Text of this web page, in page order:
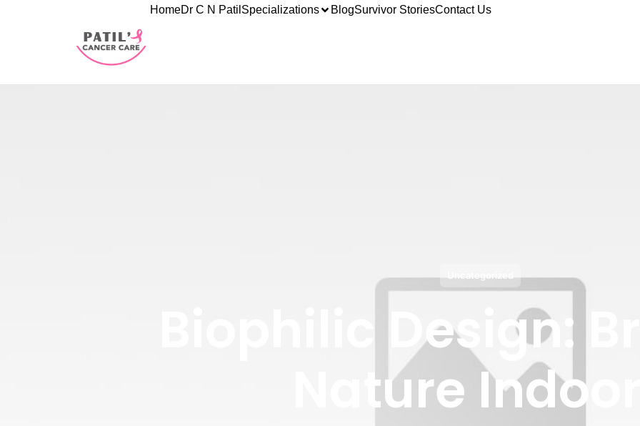
HomeDr C N Patil Specializations BlogSurvivor StoriesContact Us
Biophilic Design:
Nature Indoors